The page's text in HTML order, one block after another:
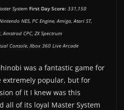
System First Day Score: 331,150
NES, PC Engine, Amiga, Atari ST,
CPC, ZX Spectrum
Console, Xbox 360 Live Arcade
was a fantastic game for
extremely popular, but for
of it I knew was this
all of its loyal Master System